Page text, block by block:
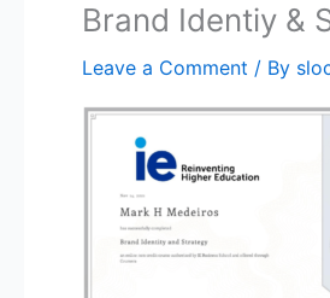
Brand Identiy &
Leave a Comment / By